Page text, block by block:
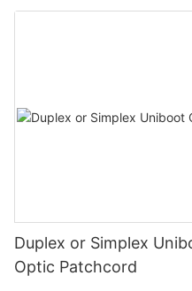
Duplex or Simplex
Optic Patchcord